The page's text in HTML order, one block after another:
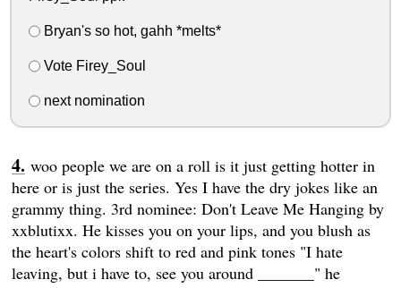
Bryan's so hot, gahh *melts*
Vote Firey_Soul
next nomination
woo people we are on a roll is it just getting hotter in
here or is just the series. Yes I have the dry jokes like an
grammy thing. 3rd nominee: Don't Leave Me Hanging by
xxblutixx. He kisses you on your lips, and you blush as
the heart's colors shift to red and pink tones "I hate
leaving, but i have to, see you around _______" he